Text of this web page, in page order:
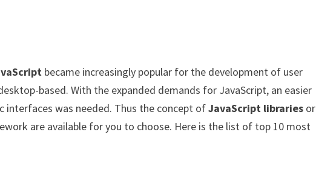
became increasingly popular for the development of user
based. With the expanded demands for JavaScript, an easier
interfaces was needed. Thus the concept ofJavaScript libraries or
are available for you to choose. Here is the list of top 10 most